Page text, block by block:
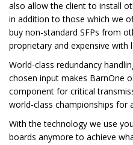
also allow the client to install
in addition to those which we
buy non-standard SFPs from
proprietary and expensive with
World-class redundancy
chosen input makes BarnOne
component for critical
world-class championships for
With the technology we use
boards anymore to achieve